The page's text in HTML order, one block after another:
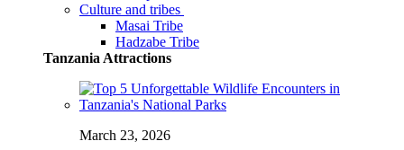
Culture and tribes
Masai Tribe
Hadzabe Tribe
Tanzania Attractions
March 23, 2026